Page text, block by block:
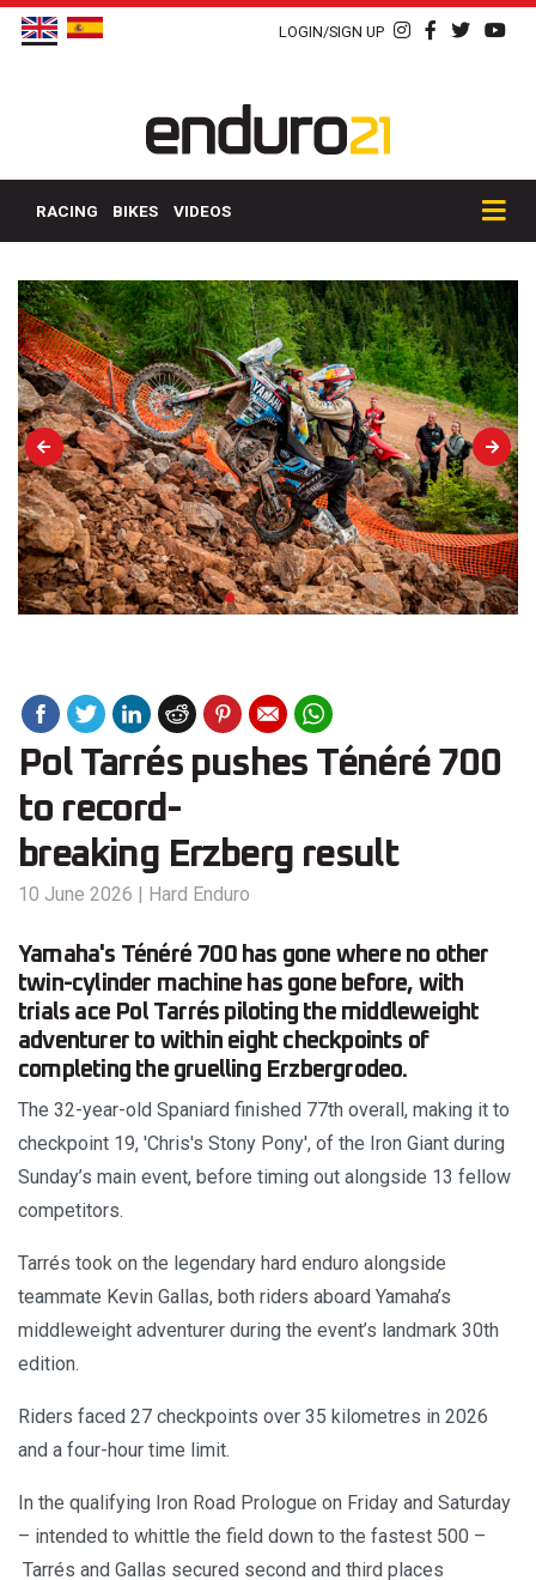
LOGIN/SIGN UP
RACING BIKES VIDEOS
Pol Tarrés pushes Ténéré 700
to record-
breaking Erzberg result
10 June 2026 | Hard Enduro
Yamaha's Ténéré 700 has gone where no other
twin-cylinder machine has gone before, with
trials ace Pol Tarrés piloting the middleweight
adventurer to within eight checkpoints of
completing the gruelling Erzbergrodeo.
The 32-year-old Spaniard finished 77th overall, making it to
checkpoint 19, 'Chris's Stony Pony', of the Iron Giant during
Sunday’s main event, before timing out alongside 13 fellow
competitors.
Tarrés took on the legendary hard enduro alongside
teammate Kevin Gallas, both riders aboard Yamaha’s
middleweight adventurer during the event’s landmark 30th
edition.
Riders faced 27 checkpoints over 35 kilometres in 2026
and a four-hour time limit.
In the qualifying Iron Road Prologue on Friday and Saturday
– intended to whittle the field down to the fastest 500 –
Tarrés and Gallas secured second and third places